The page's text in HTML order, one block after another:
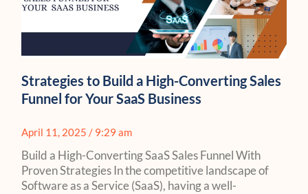
Strategies to Build a High-Converting Sales
Funnel for Your SaaS Business
April 11, 2025 9:29 am
Build a High-Converting SaaS Sales Funnel With
Proven Strategies In the competitive landscape of
Software as a Service (SaaS), having a well-